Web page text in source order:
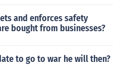
and enforces safety
bought from businesses?
to go to war he will then?